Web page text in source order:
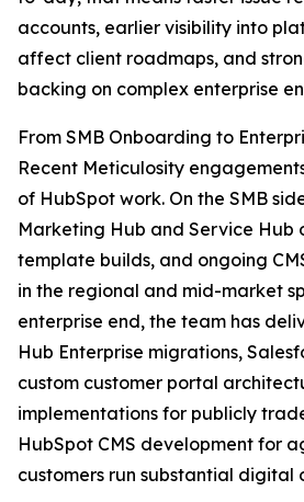
accounts, earlier visibility into
affect client roadmaps, and
backing on complex enterprise
From SMB Onboarding to
Recent Meticulosity
of HubSpot work. On the SMB
Marketing Hub and Service Hub
template builds, and ongoing
in the regional and mid-market
enterprise end, the team has
Hub Enterprise migrations,
custom customer portal
implementations for publicly
HubSpot CMS development for
customers run substantial digital